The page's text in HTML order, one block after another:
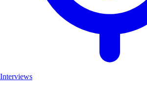
Interviews